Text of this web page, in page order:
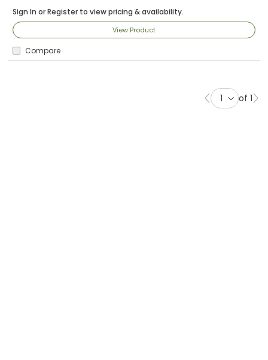
Sign In orRegister to view pricing & availability.
View Product
Compare
Previous page
of 1